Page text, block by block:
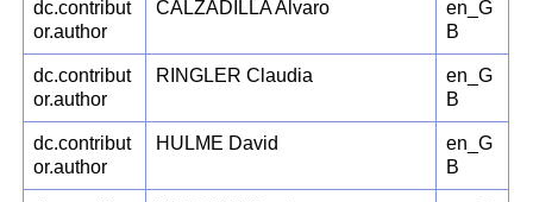
dc.contribut
or.author
CALZADILLA Alvaro
en_G
B
dc.contribut
or.author
RINGLER Claudia
en_G
B
dc.contribut
or.author
HULME David
en_G
B